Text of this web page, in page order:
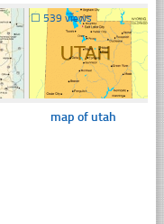
☐ 539 views
map of utah